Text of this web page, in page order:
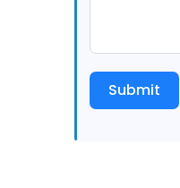
Submit